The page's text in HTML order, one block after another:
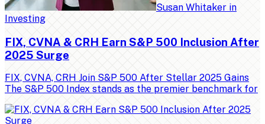
Susan Whitaker in
Investing
FIX, CVNA & CRH Earn S&P 500 Inclusion After
2025 Surge
FIX, CVNA, CRH Join S&P 500 After Stellar 2025 Gains
The S&P 500 Index stands as the premier benchmark for